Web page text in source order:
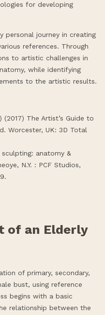
for developing
personal journey in creating
references. Through
to artistic challenges in
while identifying
to the artistic results.
The Artist’s Guide to
Worcester, UK: 3D Total
anatomy &
N.Y. : PCF Studios,
of an Elderly
of primary, secondary,
bust, using reference
begins with a basic
relationship between the